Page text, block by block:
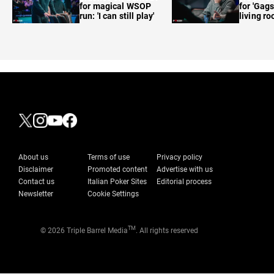
for magical WSOP
run: 'I can still play'
for
living
About us Terms of use
Privacy policy
Disclaimer
Promoted content
Advertise with us
Contact us
Italian Poker Sites
Editorial process
Newsletter
Cookie Settings
© 2026 Triple Barrel MediaTM . All rights reserved